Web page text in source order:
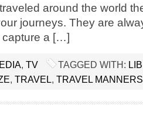
around the world
journeys. They are
capture a […]
, TV TAGGED WITH:
, TRAVEL, TRAVEL MANNERS